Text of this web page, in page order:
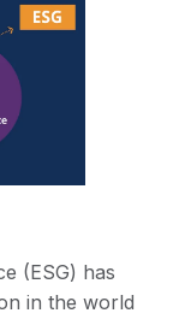
(ESG) has
in the world